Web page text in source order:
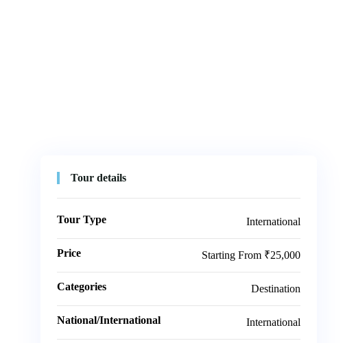
Tour details
Tour Type International
Price Starting From ₹25,000
Categories Destination
National/International International